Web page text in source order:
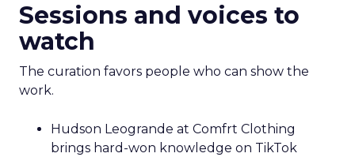
Sessions and voices to
watch
The curation favors people who can show the
work.
Hudson Leogrande at Comfrt Clothing
brings hard-won knowledge on TikTok